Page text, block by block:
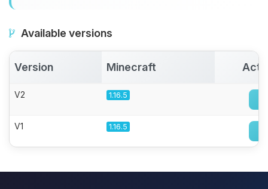
Available versions
Version Minecraft
V2 1.16.5
V1 1.16.5